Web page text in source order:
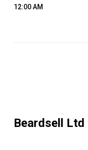
12:00 AM
Beardsell Ltd